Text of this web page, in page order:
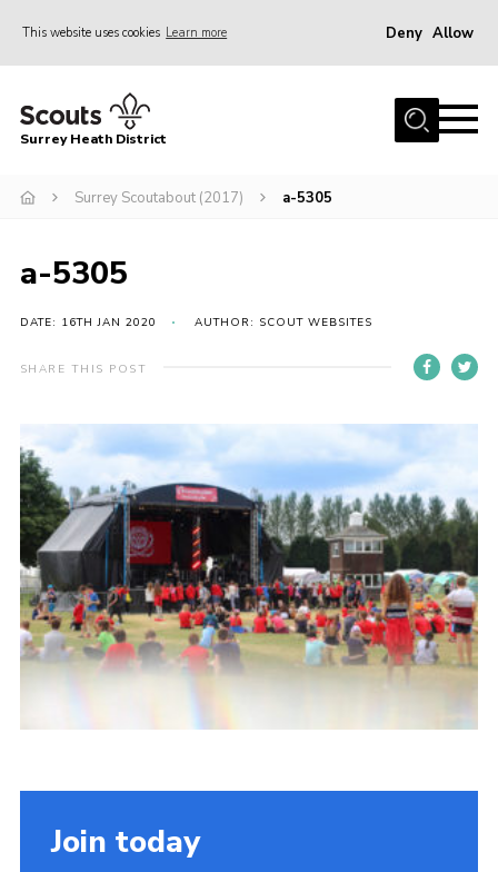
This website uses cookies Learn more Deny Allow
Home
Join
Events
Gallery
Scout Shop
Cookies
Join
Surrey Heath District
Surrey Scoutabout (2017) a-5305
a-5305
DATE: 16TH JAN 2020 AUTHOR: SCOUT WEBSITES
SHARE THIS POST
Join today